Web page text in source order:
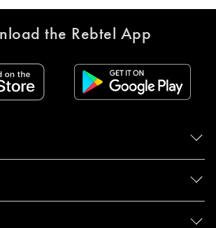
the Rebtel App